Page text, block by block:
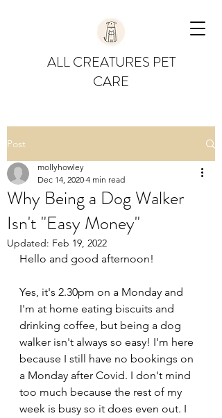
ALL CREATURES PET
CARE
Post
Why Being a Dog Walker
Isn't "Easy Money"
mollyhowley
Dec 14, 2020 4 min read
Updated: Feb 19, 2022
Hello and good afternoon!
Yes, it's 2.30pm on a Monday and
I'm at home eating biscuits and
drinking coffee, but being a dog
walker isn't always so easy! I'm here
because I still have no bookings on
a Monday after Covid. I don't mind
too much because the rest of my
week is busy so it does even out. I